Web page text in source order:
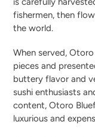
fishermen, then
the world.
When served,
pieces and
buttery flavor and
sushi enthusiasts
content, Otoro
luxurious and